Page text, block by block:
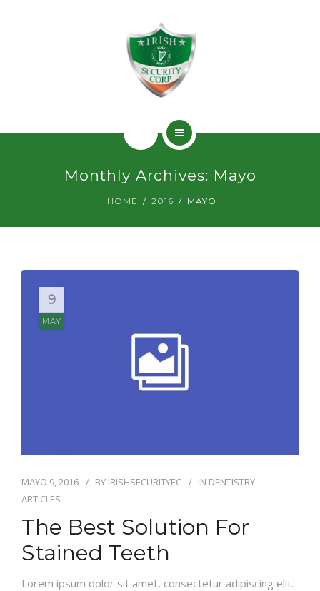
CONTACTO
Monthly Archives: Mayo
HOME 2016 MAYO
9
MAY
MAYO 9, 2016 BY IRISHSECURITYEC IN DENTISTRY
ARTICLES
The Best Solution For
Stained Teeth
Lorem ipsum dolor sit amet, consectetur adipiscing elit.